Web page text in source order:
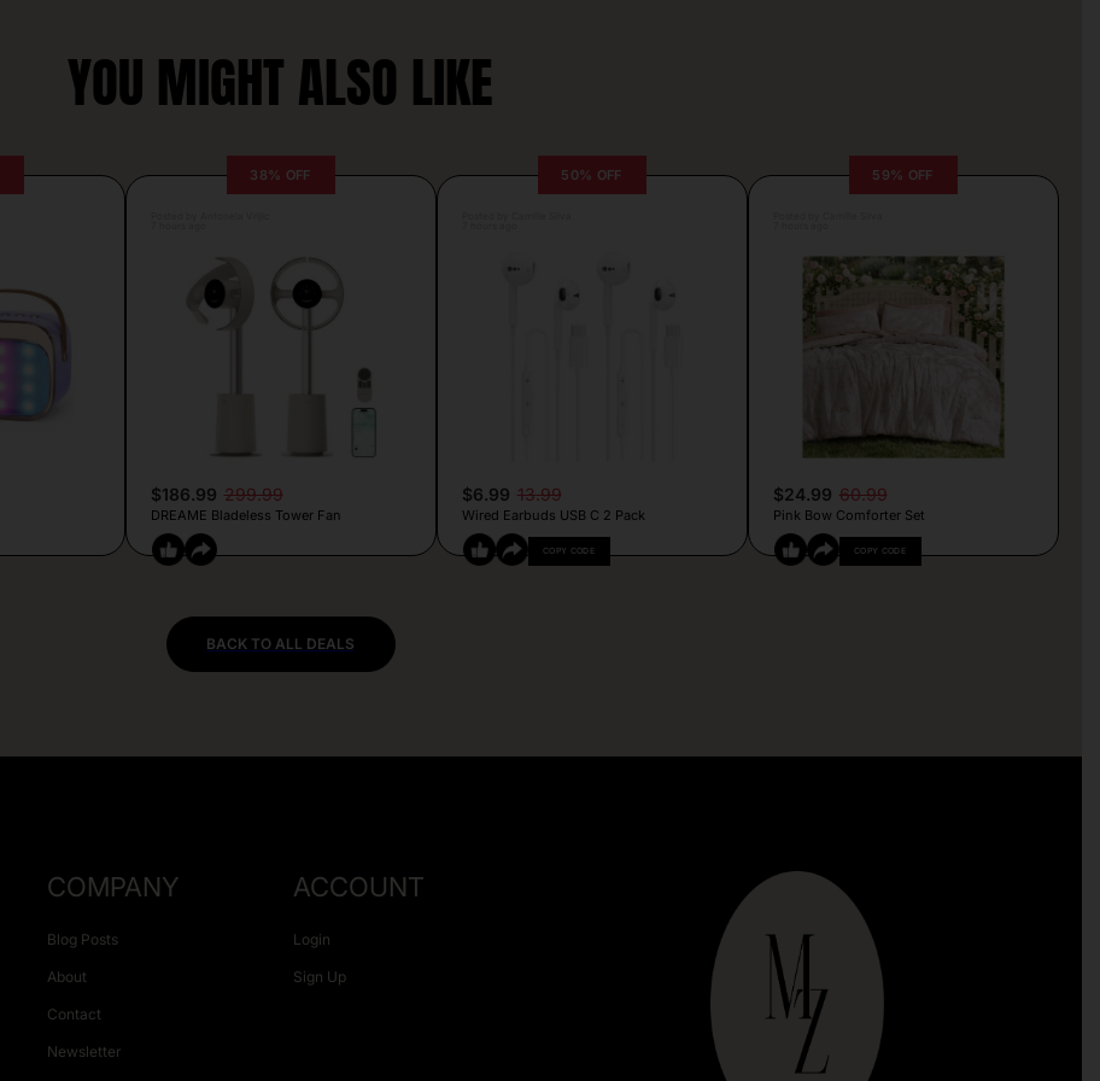
YOU MIGHT ALSO LIKE
38% OFF
$186.99 299.99
DREAME Bladeless Tower Fan
50% OFF
$6.99 13.99
Wired Earbuds USB C 2 Pack
COPY CODE
59% OFF
$24.99 60.99
Pink Bow Comforter Set
COPY CODE
BACK TO ALL DEALS
COMPANY
Blog Posts
About
Contact
Newsletter
ACCOUNT
Login
Sign Up